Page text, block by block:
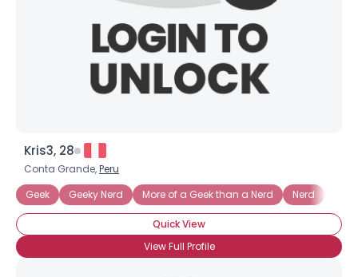
Kris3, 28
Conta Grande,Peru
Geek
Geeky Nerd More of a Geek than a Nerd Nerd
Quick View
View Full Profile
Username, 00
City, Country
About Me